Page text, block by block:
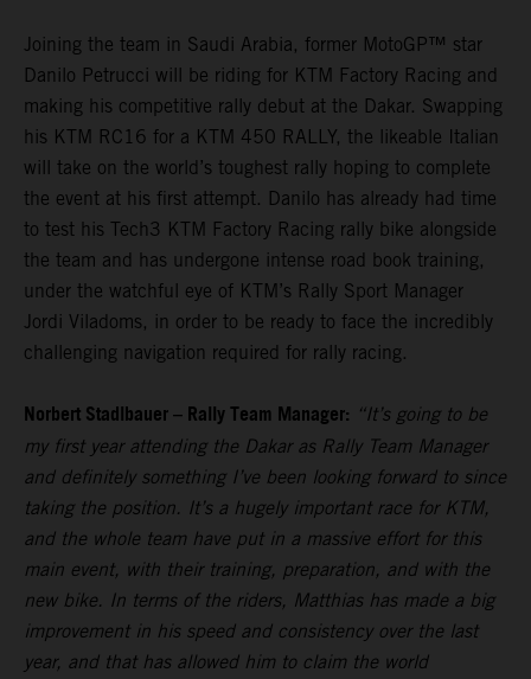
Joining the team in Saudi Arabia, former MotoGP™ star
Danilo Petrucci will be riding for KTM Factory Racing and
making his competitive rally debut at the Dakar. Swapping
his KTM RC16 for a KTM 450 RALLY, the likeable Italian
will take on the world’s toughest rally hoping to complete
the event at his first attempt. Danilo has already had time
to test his Tech3 KTM Factory Racing rally bike alongside
the team and has undergone intense road book training,
under the watchful eye of KTM’s Rally Sport Manager
Jordi Viladoms, in order to be ready to face the incredibly
challenging navigation required for rally racing.
Norbert Stadlbauer – Rally Team Manager: “It’s going to be
my first year attending the Dakar as Rally Team Manager
and definitely something I’ve been looking forward to since
taking the position. It’s a hugely important race for KTM,
and the whole team have put in a massive effort for this
main event, with their training, preparation, and with the
new bike. In terms of the riders, Matthias has made a big
improvement in his speed and consistency over the last
year, and that has allowed him to claim the world